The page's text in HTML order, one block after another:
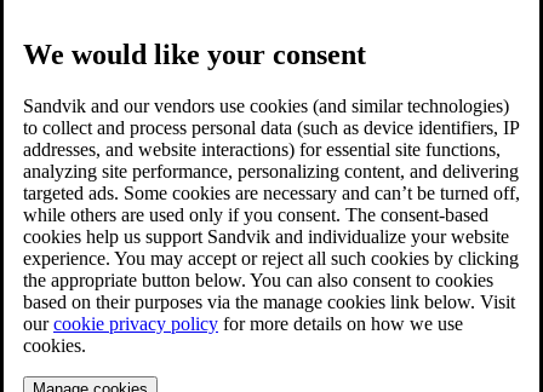
We would like your consent
Sandvik and our vendors use cookies (and similar technologies)
to collect and process personal data (such as device identifiers, IP
addresses, and website interactions) for essential site functions,
analyzing site performance, personalizing content, and delivering
targeted ads. Some cookies are necessary and can’t be turned off,
while others are used only if you consent. The consent-based
cookies help us support Sandvik and individualize your website
experience. You may accept or reject all such cookies by clicking
the appropriate button below. You can also consent to cookies
based on their purposes via the manage cookies link below. Visit
ourcookie privacy policy for more details on how we use
cookies.